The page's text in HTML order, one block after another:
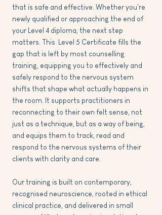
that is safe and effective. Whether you're
newly qualified or approaching the end of
your Level 4 diploma, the next step
matters. This Level 5 Certificate fills the
gap that is left by most counselling
training, equipping you to effectively and
safely respond to the nervous system
shifts that shape what actually happens in
the room. It supports practitioners in
reconnecting to their own felt sense, not
just as a technique, but as a way of being,
and equips them to track, read and
respond to the nervous systems of their
clients with clarity and care.
Our training is built on contemporary,
recognised neuroscience, rooted in ethical
clinical practice, and delivered in small